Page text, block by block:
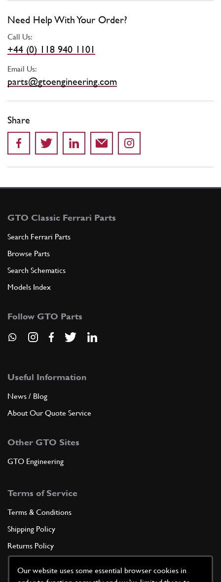
Our website uses some essential browser cookies in
Need Help With Your Order?
Call Us:
+44 (0) 118 940 1101
Email Us:
parts@gtoengineering.com
Share
GTO Classic Ferrari Parts
Search Ferrari Parts
Browse Parts
Search Schematics
Models Index
Follow GTO Parts
Useful Information
News / Blog
About Our Quote Service
Other GTO Sites
GTO Engineering
Terms of Service
Terms & Conditions
Shipping Policy
Returns Policy
Cookie Policy